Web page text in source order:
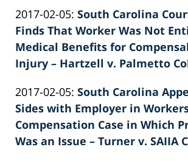
02:40:08
Patrick
E.
Knie
2017-02-05: Updated:
2022-
02-
26
South Carolina
Finds That Worker Was Not
Medical Benefits for
Injury – Hartzell v. Palmetto
Patrick
E.
Knie
2017-02-05: Updated:
2022-
02-
26
South Carolina
Sides with Employer in
Compensation Case in Which
Was an Issue – Turner v. SAIIA